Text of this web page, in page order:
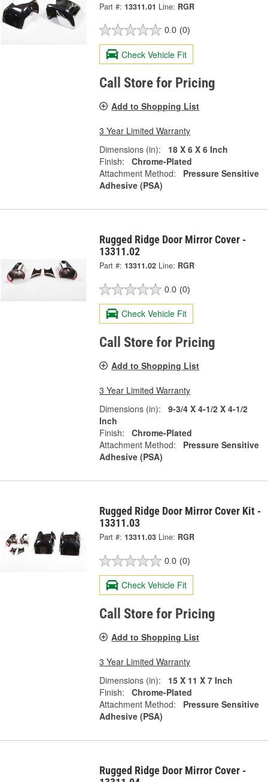
Part #: 13311.01 Line: RGR
0.0 (0)
Check Vehicle Fit
Call Store for Pricing
Add to Shopping List
3 Year Limited Warranty
Dimensions (in):
18 X 6 X 6 Inch
Finish:
Chrome-Plated
Attachment Method:
Pressure Sensitive
Adhesive (PSA)
Rugged Ridge Door Mirror Cover -
13311.02
Part #: 13311.02 Line: RGR
0.0 (0)
Check Vehicle Fit
Call Store for Pricing
Add to Shopping List
3 Year Limited Warranty
Dimensions (in):
9-3/4 X 4-1/2 X 4-1/2
Inch
Finish:
Chrome-Plated
Attachment Method:
Pressure Sensitive
Adhesive (PSA)
Rugged Ridge Door Mirror Cover Kit -
13311.03
Part #: 13311.03 Line: RGR
0.0 (0)
Check Vehicle Fit
Call Store for Pricing
Add to Shopping List
3 Year Limited Warranty
Dimensions (in):
15 X 11 X 7 Inch
Finish:
Chrome-Plated
Attachment Method:
Pressure Sensitive
Adhesive (PSA)
Rugged Ridge Door Mirror Cover -